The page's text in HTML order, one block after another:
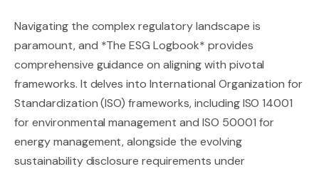
Navigating the complex regulatory landscape is
paramount, and *The ESG Logbook* provides
comprehensive guidance on aligning with pivotal
frameworks. It delves into International Organization for
Standardization (ISO) frameworks, including ISO 14001
for environmental management and ISO 50001 for
energy management, alongside the evolving
sustainability disclosure requirements under